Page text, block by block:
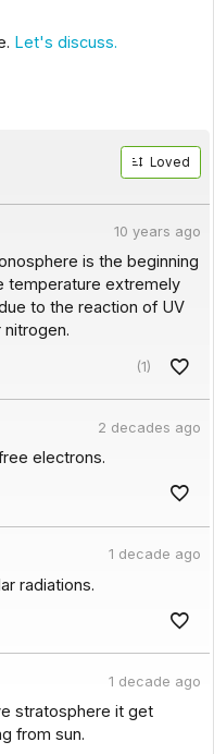
Let's discuss.
Loved
10 years ago
is the beginning
temperature extremely
to the reaction of UV
(1)
2 decades ago
electrons.
1 decade ago
radiations.
1 decade ago
stratosphere it get
from sun.